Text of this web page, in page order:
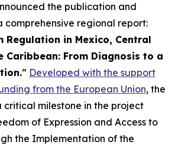
the publication and
comprehensive regional report:
Regulation in Mexico, Central
Caribbean: From Diagnosis to a
” Developed with the support
from the European Union, the
critical milestone in the project
of Expression and Access to
the Implementation of the